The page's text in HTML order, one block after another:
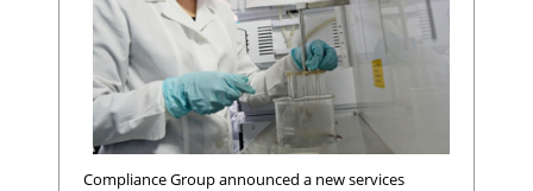
Compliance Group announced a new services